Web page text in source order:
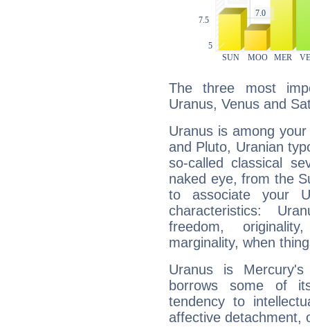
The three most
Uranus, Venus and
Uranus is among
and Pluto, Uranian
so-called classical
naked eye, from the
to associate your
characteristics:
freedom,
marginality, when
Uranus is
borrows some of
tendency to
affective detachment,